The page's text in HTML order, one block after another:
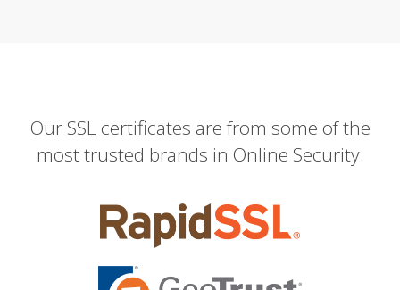
Our SSL certificates are from some of the
most trusted brands in Online Security.